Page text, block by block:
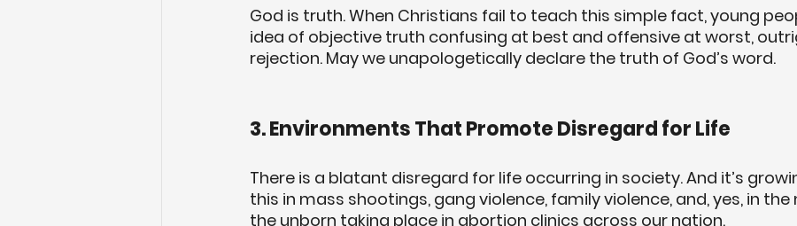
God is truth. When Christians fail to teach this simple fact, young
idea of objective truth confusing at best and offensive at worst,
rejection. May we unapologetically declare the truth of God’s word.
3. Environments That Promote Disregard for Life
There is a blatant disregard for life occurring in society. And it’s
this in mass shootings, gang violence, family violence, and, yes, in
the unborn taking place in abortion clinics across our nation.